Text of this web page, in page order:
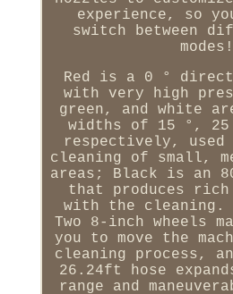
experience, so
switch between
modes!
Red is a 0 °
with very high
green, and white
widths of 15 °,
respectively,
cleaning of small,
areas; Black is an
that produces
with the cleaning.
Two 8-inch wheels
you to move the
cleaning process,
26.24ft hose
range and